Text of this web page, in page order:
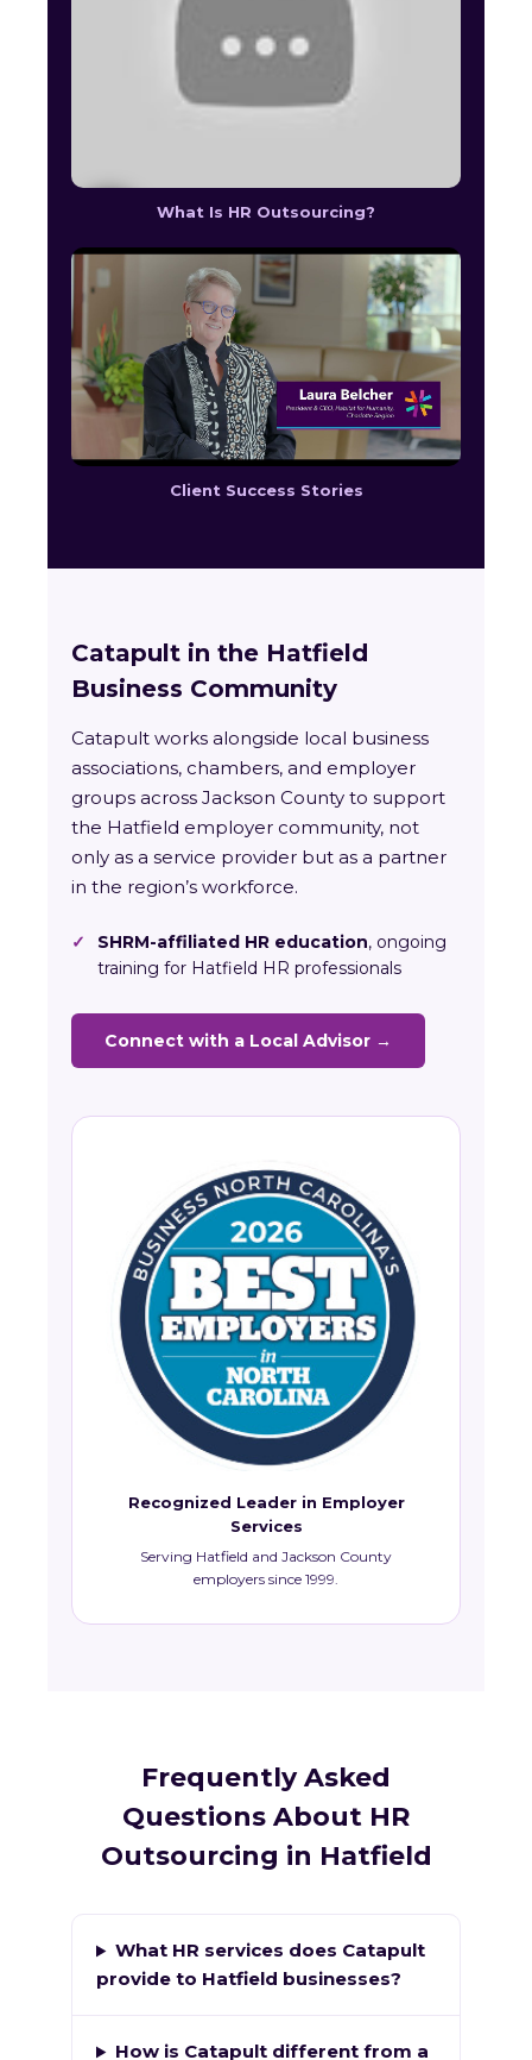
What Is HR Outsourcing?
Client Success Stories
Catapult in the Hatfield
Business Community
Catapult works alongside local business
associations, chambers, and employer
groups across Jackson County to support
the Hatfield employer community, not
only as a service provider but as a partner
in the region’s workforce.
✓ SHRM-affiliated HR education, ongoing
training for Hatfield HR professionals
Connect with a Local Advisor →
Recognized Leader in Employer
Services
Serving Hatfield and Jackson County
employers since 1999.
Frequently Asked
Questions About HR
Outsourcing in Hatfield
What HR services does Catapult
provide to Hatfield businesses?
How is Catapult different from a